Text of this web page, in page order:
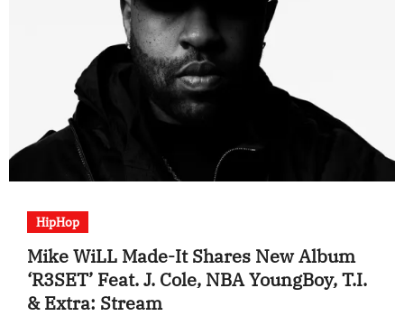
HipHop
Mike WiLL Made-It Shares New Album
‘R3SET’ Feat. J. Cole, NBA YoungBoy, T.I.
& Extra: Stream